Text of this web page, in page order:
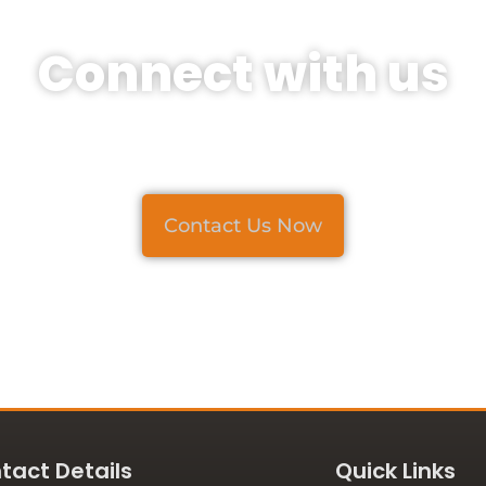
Connect with us
Contact Us Now
Details Quick Links